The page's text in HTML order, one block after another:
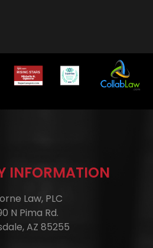
INFORMATION
Law, PLC
N Pima Rd.
AZ 85255